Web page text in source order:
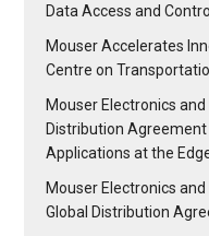
Data Access and
Mouser Accelerates
Centre on
Mouser Electronics
Distribution Agreement
Applications at the
Mouser Electronics
Global Distribution